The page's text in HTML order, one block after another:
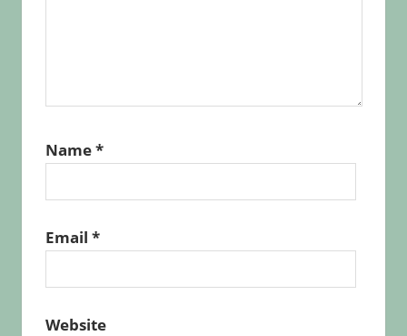
Name*
Email *
Website